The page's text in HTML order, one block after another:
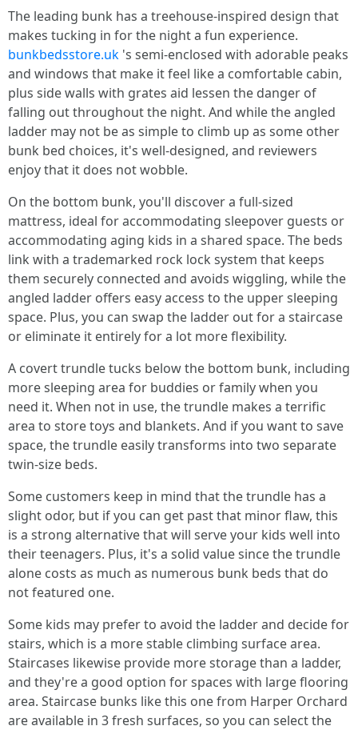
The leading bunk has a treehouse-inspired design that
makes tucking in for the night a fun experience.
bunkbedsstore.uk 's semi-enclosed with adorable peaks
and windows that make it feel like a comfortable cabin,
plus side walls with grates aid lessen the danger of
falling out throughout the night. And while the angled
ladder may not be as simple to climb up as some other
bunk bed choices, it's well-designed, and reviewers
enjoy that it does not wobble.
On the bottom bunk, you'll discover a full-sized
mattress, ideal for accommodating sleepover guests or
accommodating aging kids in a shared space. The beds
link with a trademarked rock lock system that keeps
them securely connected and avoids wiggling, while the
angled ladder offers easy access to the upper sleeping
space. Plus, you can swap the ladder out for a staircase
or eliminate it entirely for a lot more flexibility.
A covert trundle tucks below the bottom bunk, including
more sleeping area for buddies or family when you
need it. When not in use, the trundle makes a terrific
area to store toys and blankets. And if you want to save
space, the trundle easily transforms into two separate
twin-size beds.
Some customers keep in mind that the trundle has a
slight odor, but if you can get past that minor flaw, this
is a strong alternative that will serve your kids well into
their teenagers. Plus, it's a solid value since the trundle
alone costs as much as numerous bunk beds that do
not featured one.
Some kids may prefer to avoid the ladder and decide for
stairs, which is a more stable climbing surface area.
Staircases likewise provide more storage than a ladder,
and they're a good option for spaces with large flooring
area. Staircase bunks like this one from Harper Orchard
are available in 3 fresh surfaces, so you can select the